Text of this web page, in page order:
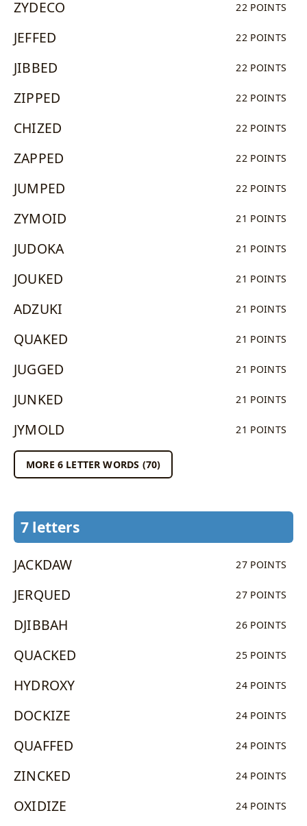
ZYDECO 22 POINTS
JEFFED 22 POINTS
JIBBED 22 POINTS
ZIPPED 22 POINTS
CHIZED 22 POINTS
ZAPPED 22 POINTS
JUMPED 22 POINTS
ZYMOID 21 POINTS
JUDOKA 21 POINTS
JOUKED 21 POINTS
ADZUKI 21 POINTS
QUAKED 21 POINTS
JUGGED 21 POINTS
JUNKED 21 POINTS
JYMOLD 21 POINTS
MORE 6 LETTER WORDS (70)
7 letters
JACKDAW 27 POINTS
JERQUED 27 POINTS
DJIBBAH 26 POINTS
QUACKED 25 POINTS
HYDROXY 24 POINTS
DOCKIZE 24 POINTS
QUAFFED 24 POINTS
ZINCKED 24 POINTS
OXIDIZE 24 POINTS